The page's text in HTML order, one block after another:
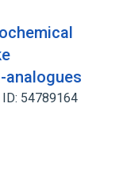
analogues
54789164